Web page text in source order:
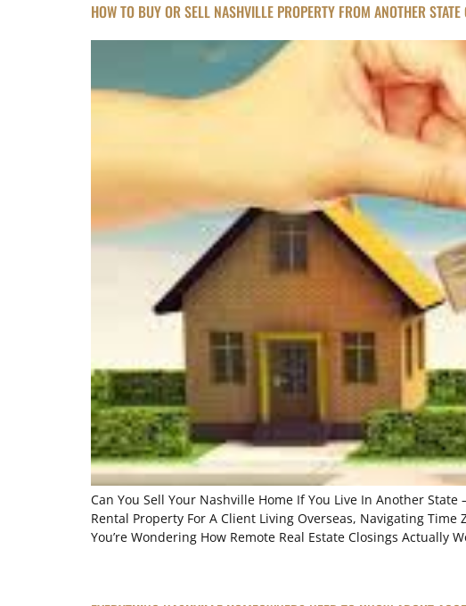
HOW TO BUY OR SELL NASHVILLE PROPERTY FROM ANOTHER
Can You Sell Your Nashville Home If You Live In Another
Rental Property For A Client Living Overseas, Navigating
You’re Wondering How Remote Real Estate Closings Actually